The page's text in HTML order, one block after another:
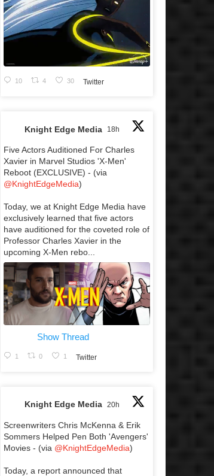
10 4 30 Twitter
Knight Edge Media 18h
Five Actors Auditioned For Charles
Xavier in Marvel Studios 'X-Men'
Reboot (EXCLUSIVE) - (via
@KnightEdgeMedia)
Today, we at Knight Edge Media have
exclusively learned that five actors
have auditioned for the coveted role of
Professor Charles Xavier in the
upcoming X-Men rebo...
Show Thread
1 0 1 Twitter
Knight Edge Media 20h
Screenwriters Chris McKenna & Erik
Sommers Helped Pen Both 'Avengers'
Movies - (via @KnightEdgeMedia)
Today, a report announced that